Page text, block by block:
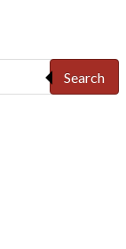
Search